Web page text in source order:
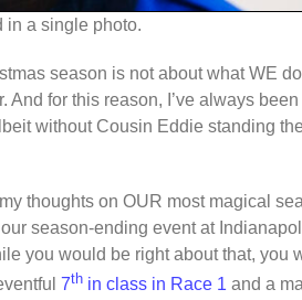
in a single photo.
season is not about what WE
for this reason, I’ve always
without Cousin Eddie standing
thoughts on OUR most magical
season-ending event at
you would be right about that, you
7th in class in Race 1 and a